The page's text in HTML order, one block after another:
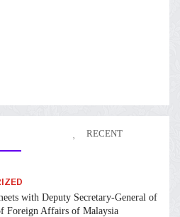
RECENT
with Deputy Secretary-General of
Foreign Affairs of Malaysia